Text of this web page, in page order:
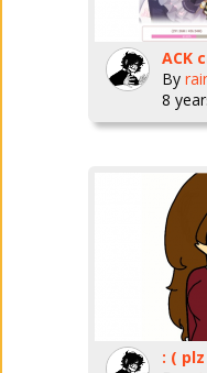
ACK
By
8
: (